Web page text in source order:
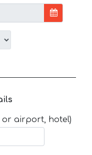
or airport, hotel)